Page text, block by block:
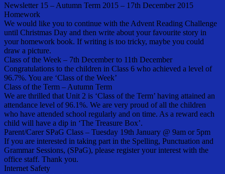
Newsletter 15 – Autumn Term 2015 – 17th December 2015
Homework
We would like you to continue with the Advent Reading Challenge
until Christmas Day and then write about your favourite story in
your homework book. If writing is too tricky, maybe you could
draw a picture.
Class of the Week – 7th December to 11th December
Congratulations to the children in Class 6 who achieved a level of
96.7%. You are ‘Class of the Week’
Class of the Term – Autumn Term
We are thrilled that Unit 2 is ‘Class of the Term’ having attained an
attendance level of 96.1%. We are very proud of all the children
who have attended school regularly and on time. As a reward each
child will have a dip in ‘The Treasure Box’.
Parent/Carer SPaG Class – Tuesday 19th January @ 9am or 5pm
If you are interested in taking part in the Spelling, Punctuation and
Grammar Sessions, (SPaG), please register your interest with the
office staff. Thank you.
Internet Safety